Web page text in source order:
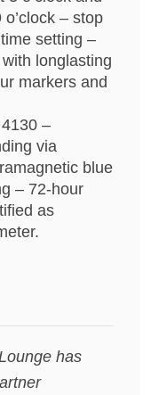
– stop
setting –
longlasting
markers and
–
via
blue
– 72-hour
as
has